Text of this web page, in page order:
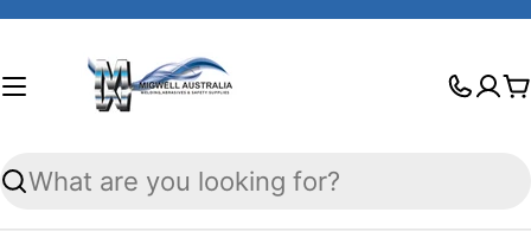
Skip
Search